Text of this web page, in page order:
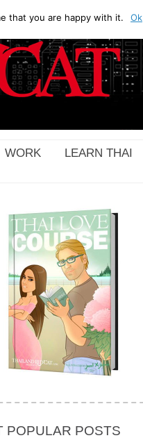
WORK
LEARN THAI
POPULAR POSTS
that you are happy with it. Ok